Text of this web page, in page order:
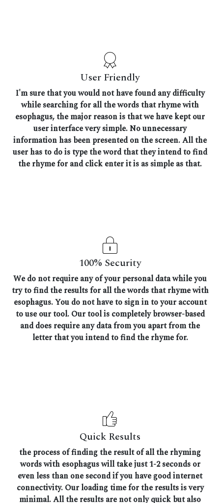
User Friendly
I'm sure that you would not have found any difficulty
while searching for all the words that rhyme with
esophagus, the major reason is that we have kept our
user interface very simple. No unnecessary
information has been presented on the screen. All the
user has to do is type the word that they intend to find
the rhyme for and click enter it is as simple as that.
100% Security
We do not require any of your personal data while you
try to find the results for all the words that rhyme with
esophagus. You do not have to sign in to your account
to use our tool. Our tool is completely browser-based
and does require any data from you apart from the
letter that you intend to find the rhyme for.
Quick Results
the process of finding the result of all the rhyming
words with esophagus will take just 1-2 seconds or
even less than one second if you have good internet
connectivity. Our loading time for the results is very
minimal. All the results are not only quick but also